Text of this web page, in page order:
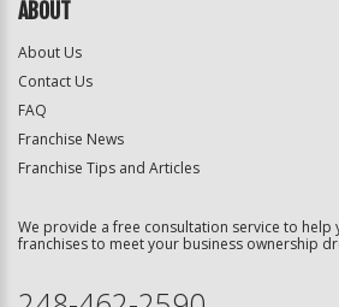
ABOUT
About Us
Contact Us
FAQ
Franchise News
Franchise Tips and Articles
We provide a free consultation service to help
franchises to meet your business ownership